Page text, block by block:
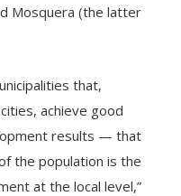
Mosquera (the latter
that,
achieve good
results — that
the population is the
at the local level,”